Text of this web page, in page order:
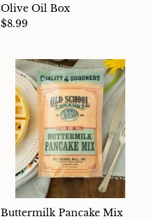
Olive Oil Box
$8.99
Buttermilk Pancake Mix